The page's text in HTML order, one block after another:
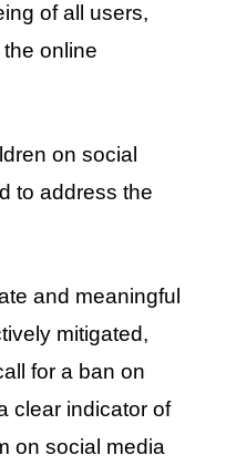
of all users,
online
on social
to address the
and meaningful
mitigated,
for a ban on
clear indicator of
on social media